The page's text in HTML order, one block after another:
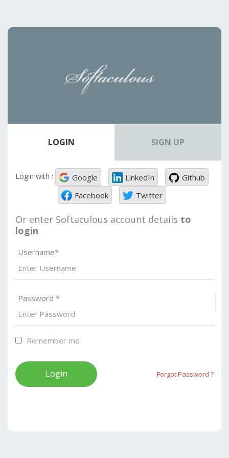
LOGIN SIGN UP
Login with : Google LinkedIn
Github
Facebook
Twitter
Or enter Softaculous account details to
login
Username*
Password *
Remember me
Forgot Password ?